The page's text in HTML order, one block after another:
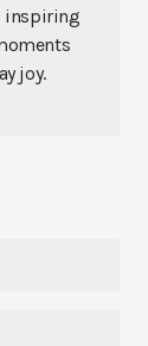
inspiring
joy.